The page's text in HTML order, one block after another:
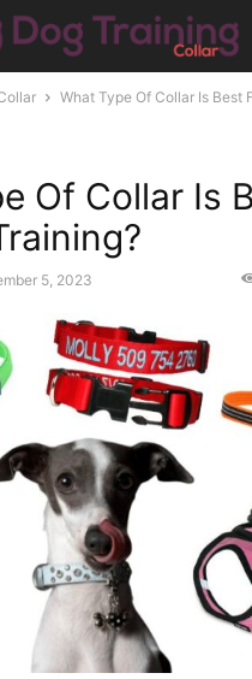
What Type Of Collar Is Best
Of Collar Is
5, 2023